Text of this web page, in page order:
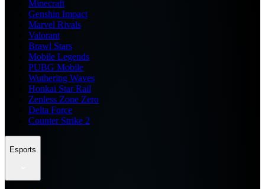
Minecraft
Genshin Impact
Marvel Rivals
Valorant
Brawl Stars
Mobile Legends
PUBG Mobile
Wuthering Waves
Honkai Star Rail
Zenless Zone Zero
Delta Force
Counter Strike 2
Esports